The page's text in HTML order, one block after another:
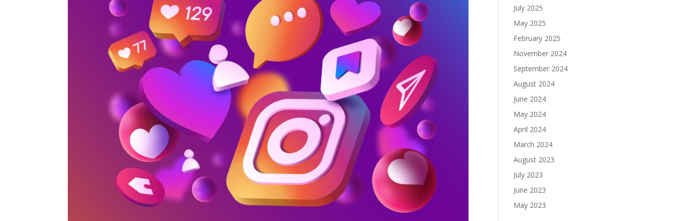
July 2025
May 2025
February 2025
November 2024
September 2024
August 2024
June 2024
May 2024
April 2024
March 2024
August 2023
July 2023
June 2023
May 2023